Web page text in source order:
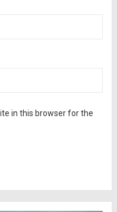
in this browser for the